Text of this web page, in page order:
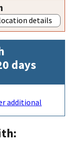
details
days
additional